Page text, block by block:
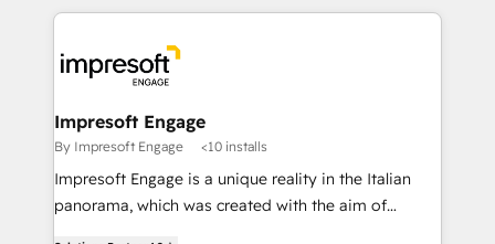
ンツとサイト構造を最適化。 🏆 なぜ100incを選ぶの
か？ ✓ HubSpot Eliteパートナー認定 ✓ HubSpotアワ
ード受賞・HUGリーダー ✓ ISO27001:2022 /
HubSpot大百科 出版 CRM・AI活用に関するご相談、現
状整理の壁打ちなど、構想段階からお気軽にお問い合わ
せください。
and systems (such as ERP and e-commerce
results. 🎯 We present a solution-centric approach
and we're focused on HubSpot. We work with some
of HubSpot's most important customers to generate
value from the platform in the long term. 🤖 We have
worked 400+ HubSpot customers across industries
but specialise in the more complex projects where
Impresoft Engage
By Impresoft Engage <10 installs
Impresoft Engage is a unique reality in the Italian
panorama, which was created with the aim of